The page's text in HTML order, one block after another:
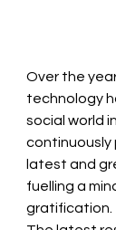
Over the
technology
social world
latest and
fuelling a
gratification.